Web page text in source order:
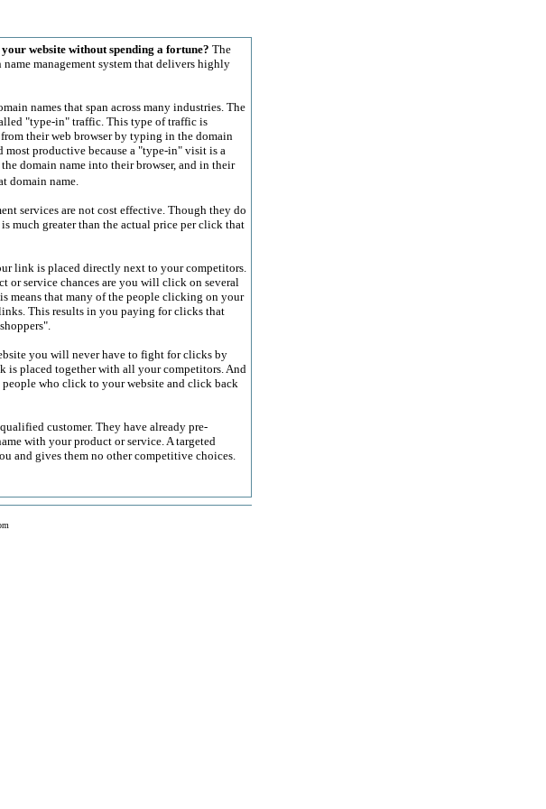
website without spending a fortune? The
management system that delivers highly
names that span across many industries. The
"type-in" traffic. This type of traffic is
their web browser by typing in the domain
productive because a "type-in" visit is a
domain name into their browser, and in their
domain name.
services are not cost effective. Though they do
much greater than the actual price per click that
link is placed directly next to your competitors.
or service chances are you will click on several
means that many of the people clicking on your
This results in you paying for clicks that
you will never have to fight for clicks by
is placed together with all your competitors. And
who click to your website and click back
customer. They have already pre-
with your product or service. A targeted
and gives them no other competitive choices.